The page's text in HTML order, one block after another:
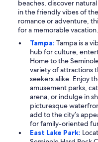
beaches, discover
in the friendly vibes of
romance or adventure,
for a memorable vacation.
Tampa: Tampa is a
hub for culture,
Home to the
variety of attractions
seekers alike. Enjoy
amusement parks,
arena, or indulge in
picturesque
add to the city’s
for family-oriented
East Lake Park: